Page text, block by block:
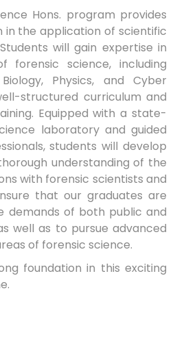
Hons. program provides
the application of scientific
will gain expertise in
forensic science, including
Physics, and Cyber
structured curriculum and
Equipped with a state-
laboratory and guided
students will develop
understanding of the
with forensic scientists and
that our graduates are
of both public and
well as to pursue advanced
of forensic science.
foundation in this exciting